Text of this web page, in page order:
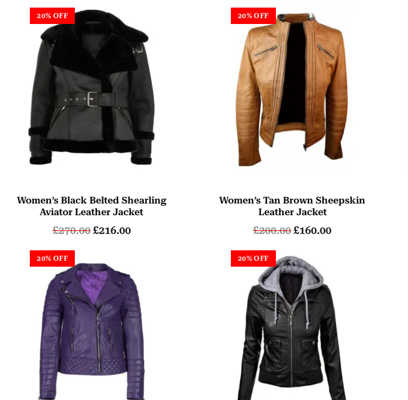
20% OFF
Women’s Black Belted Shearling
Aviator Leather Jacket
£270.00 £216.00
20% OFF
Women’s Tan Brown Sheepskin
Leather Jacket
£200.00£160.00
20% OFF 20% OFF